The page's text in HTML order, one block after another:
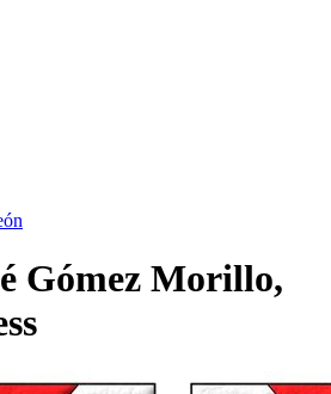
Gómez Morillo,